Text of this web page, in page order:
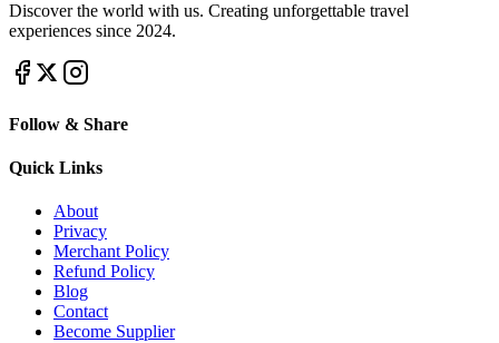
Discover the world with us. Creating unforgettable travel
experiences since 2024.
Follow & Share
Quick Links
About
Privacy
Merchant Policy
Refund Policy
Blog
Contact
Become Supplier